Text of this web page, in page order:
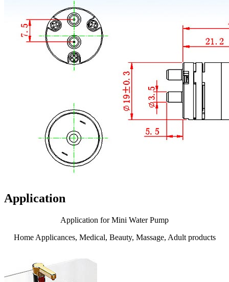
Application
Application for Mini Water Pump
Home Applicances, Medical, Beauty, Massage, Adult products